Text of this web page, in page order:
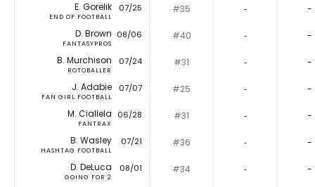
E. Gorelik
END OF FOOTBALL
07/25 #35 ‐ -
D. Brown
FANTASYPROS
08/06 #40 ‐ -
B. Murchison
ROTOBALLER
07/24 #31 ‐ -
J. Adabie
FAN GIRL FOOTBALL
07/07 #25 ‐ -
M. Ciallela
FANTRAX
06/28 #31 ‐ -
B. Wasley
HASHTAG FOOTBALL
07/21 #36 ‐ -
D. DeLuca
GOING FOR 2
08/01 #34 ‐ -